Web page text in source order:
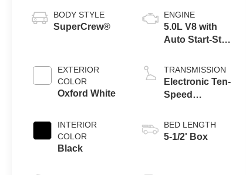
BODY STYLE
SuperCrew®
EXTERIOR
COLOR
Oxford White
INTERIOR
COLOR
Black
ENGINE
5.0L V8 with
Auto Start-Stop
TRANSMISSION
Electronic Ten-
Speed
Transmission
BED LENGTH
5-1/2' Box